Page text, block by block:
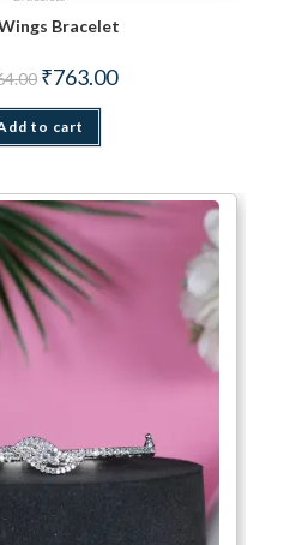
Bracelet
Original price was: ₹1,064.00.
₹763.00Current price is: ₹763.00.
to cart